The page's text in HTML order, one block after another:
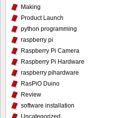
Making
Product Launch
python programming
raspberry pi
Raspberry Pi Camera
Raspberry Pi Hardware
raspberry pihardware
RasPiO Duino
Review
software installation
Uncategorized